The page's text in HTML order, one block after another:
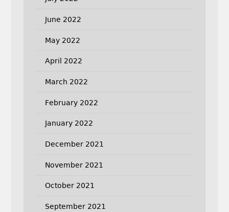
June 2022
May 2022
April 2022
March 2022
February 2022
January 2022
December 2021
November 2021
October 2021
September 2021